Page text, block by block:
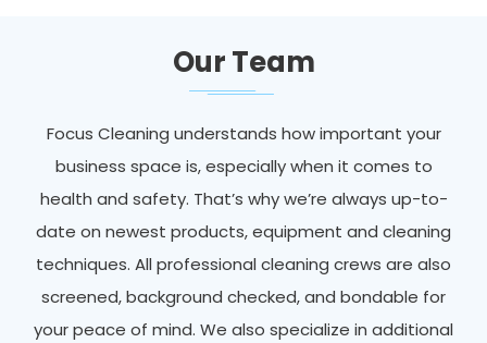
Our Team
Focus Cleaning understands how important your
business space is, especially when it comes to
health and safety. That’s why we’re always up-to-
date on newest products, equipment and cleaning
techniques. All professional cleaning crews are also
screened, background checked, and bondable for
your peace of mind. We also specialize in additional